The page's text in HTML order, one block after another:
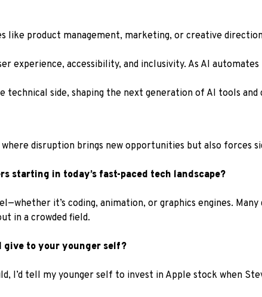
like product management, marketing, or creative
experience, accessibility, and inclusivity. As AI
side, shaping the next generation of AI tools
disruption brings new opportunities but also forces
starting in today’s fast-paced tech landscape?
it’s coding, animation, or graphics engines.
in a crowded field.
give to your younger self?
I’d tell my younger self to invest in Apple stock when